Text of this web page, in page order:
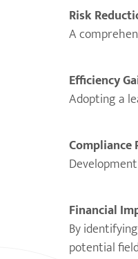
Risk
A
Efficiency
Adopting a
Compliance
Financial
By
potential